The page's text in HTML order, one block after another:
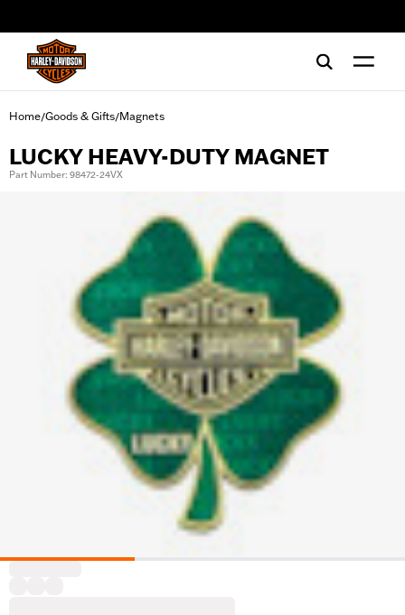
Home/Goods & Gifts/Magnets
LUCKY HEAVY-DUTY MAGNET
Part Number: 98472-24VX